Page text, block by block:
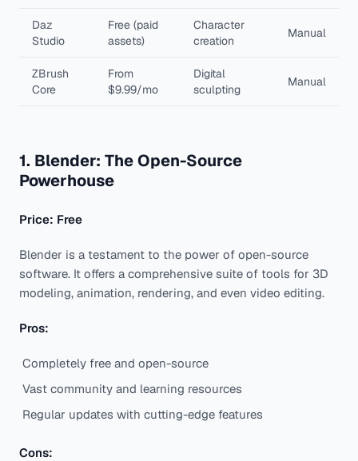
Daz
Studio
Free (paid
assets)
Character
creation
Manual
ZBrush
Core
From
$9.99/mo
Digital
sculpting
Manual
1. Blender: The Open-Source
Powerhouse
Price: Free
Blender is a testament to the power of open-source
software. It offers a comprehensive suite of tools for 3D
modeling, animation, rendering, and even video editing.
Pros:
Completely free and open-source
Vast community and learning resources
Regular updates with cutting-edge features
Cons: